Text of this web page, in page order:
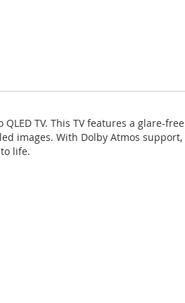
TV. This TV features a glare-free
images. With Dolby Atmos support,
life.